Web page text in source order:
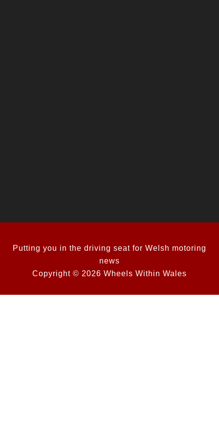
Putting you in the driving seat for Welsh motoring
news
Copyright © 2026 Wheels Within Wales